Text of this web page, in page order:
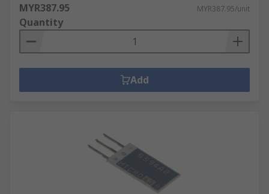
MYR387.95 MYR387.95/unit
Quantity
Add